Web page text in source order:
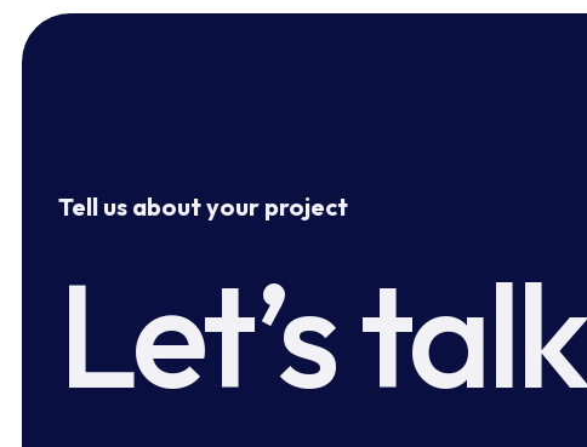
Tell us about your project
Let’s talk